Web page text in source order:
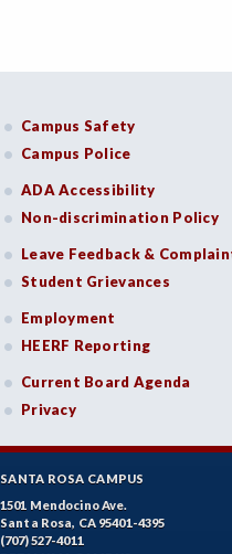
Campus Safety
Campus Police
ADA Accessibility
Non-discrimination Policy
Leave Feedback &
Student Grievances
Employment
HEERF Reporting
Current Board Agenda
Privacy
SANTA ROSA CAMPUS
1501 Mendocino Ave.
Santa Rosa, CA 95401-4395
(707) 527-4011